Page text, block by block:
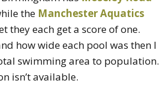
the Manchester Aquatics
they each get a score of one.
how wide each pool was then I
swimming area to population.
isn’t available.